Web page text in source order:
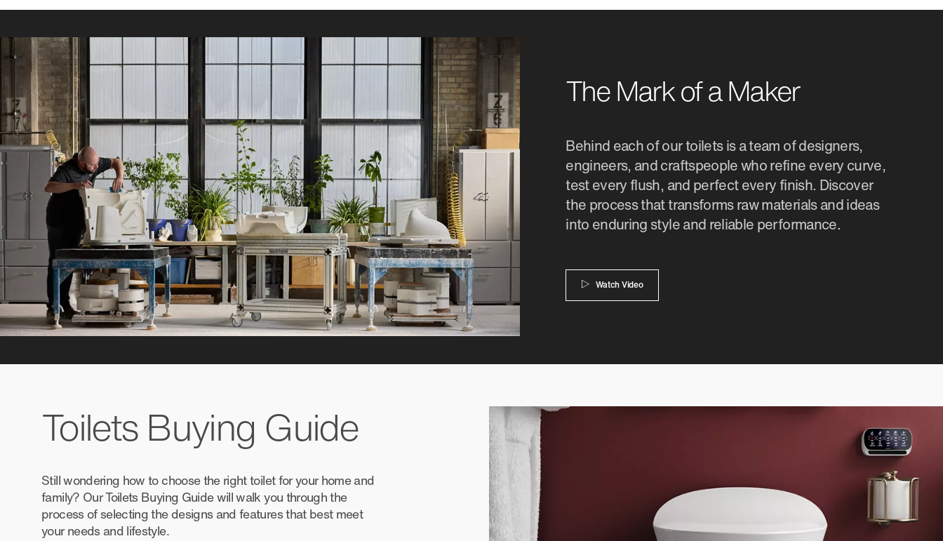
The Mark of a Maker
Behind each of our toilets is a team of designers,
engineers, and craftspeople who refine every curve,
test every flush, and perfect every finish. Discover
the process that transforms raw materials and ideas
into enduring style and reliable performance.
Watch Video
Toilets Buying Guide
Still wondering how to choose the right toilet for your home and
family? Our Toilets Buying Guide will walk you through the
process of selecting the designs and features that best meet
your needs and lifestyle.